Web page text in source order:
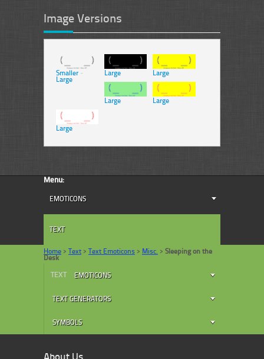
Image Versions
Smaller -
Large
Large Large
Large Large
Large
Menu:
EMOTICONS
TEXT
Home > Text > Text Emoticons > Misc. > Sleeping on the
Desk
TEXT EMOTICONS
TEXT GENERATORS
SYMBOLS
About Us